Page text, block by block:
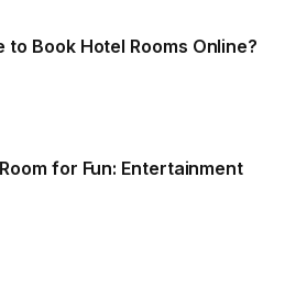
to Book Hotel Rooms Online?
for Fun: Entertainment